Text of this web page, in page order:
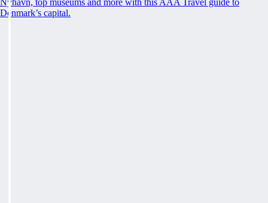
Nyhavn, top museums and more with this AAA Travel guide to
Denmark’s capital.